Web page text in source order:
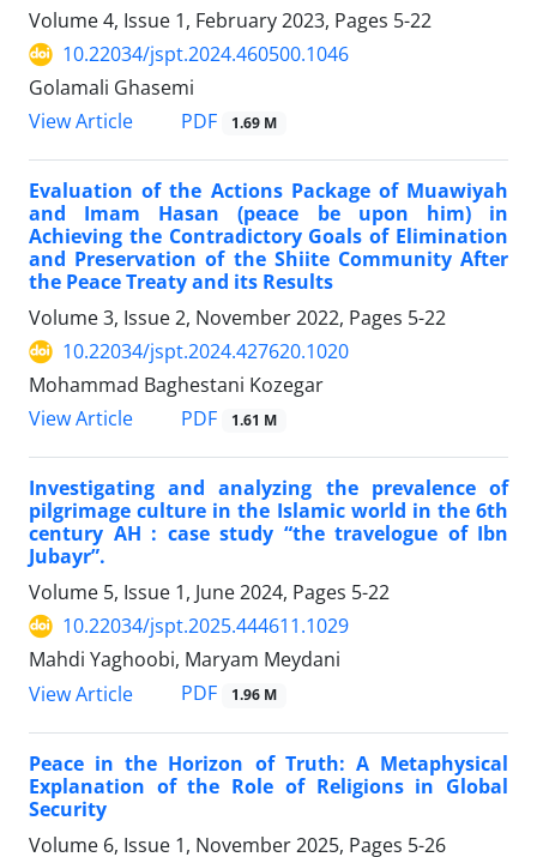
Volume 4, Issue 1, February 2023, Pages 5-22
10.22034/jspt.2024.460500.1046
Golamali Ghasemi
View Article
PDF 1.69 M
Evaluation of the Actions Package of Muawiyah
and Imam Hasan (peace be upon him) in
Achieving the Contradictory Goals of Elimination
and Preservation of the Shiite Community After
the Peace Treaty and its Results
Volume 3, Issue 2, November 2022, Pages 5-22
10.22034/jspt.2024.427620.1020
Mohammad Baghestani Kozegar
View Article
PDF 1.61 M
Investigating and analyzing the prevalence of
pilgrimage culture in the Islamic world in the 6th
century AH : case study “the travelogue of Ibn
Jubayr”.
Volume 5, Issue 1, June 2024, Pages 5-22
10.22034/jspt.2025.444611.1029
Mahdi Yaghoobi, Maryam Meydani
View Article
PDF 1.96 M
Peace in the Horizon of Truth: A Metaphysical
Explanation of the Role of Religions in Global
Security
Volume 6, Issue 1, November 2025, Pages 5-26